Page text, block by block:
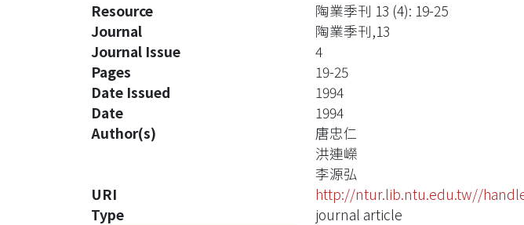
Resource
陶業季刊 13 (4): 19-25
Journal
陶業季刊,13
Journal Issue
4
Pages
19-25
Date Issued
1994
Date
1994
Author(s)
唐忠仁
洪連嶸
李源弘
URI
http://ntur.lib.ntu.edu.tw//
Type
journal article